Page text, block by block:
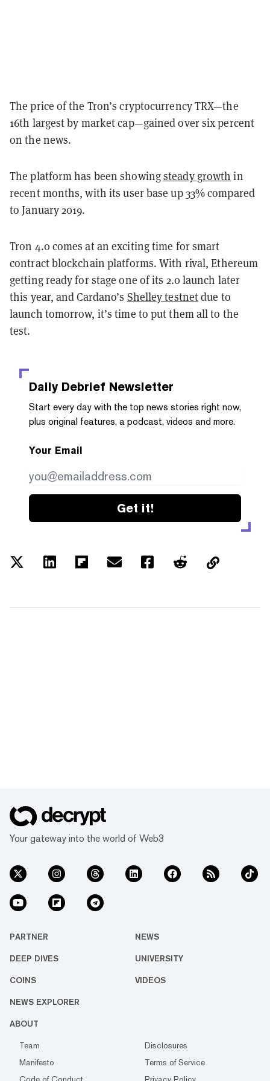
The price of the Tron’s cryptocurrency TRX—the
16th largest by market cap—gained over six percent
on the news.
The platform has been showingsteady growth in
recent months, with its user base up 33% compared
to January 2019.
Tron 4.0 comes at an exciting time for smart
contract blockchain platforms. With rival, Ethereum
getting ready for stage one of its 2.0 launch later
this year, and Cardano’s Shelley testnetdue to
launch tomorrow, it’s time to put them all to the
test.
Daily Debrief Newsletter
Start every day with the top news stories right now,
plus original features, a podcast, videos and more.
Your Email
Get it!
Your gateway into the world of Web3
PARTNER NEWS
DEEP DIVES UNIVERSITY
COINS VIDEOS
NEWS EXPLORER
ABOUT
Team
Disclosures
Manifesto
Terms of Service